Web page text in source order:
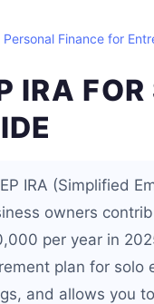
Personal Finance for
IRA
IRA (Simplified
owners
per year in
plan for solo
and allows you